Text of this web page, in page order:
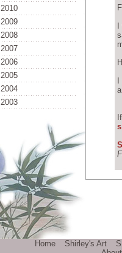
2010
2009
2008
2007
2006
2005
2004
2003
Home Shirley's Art